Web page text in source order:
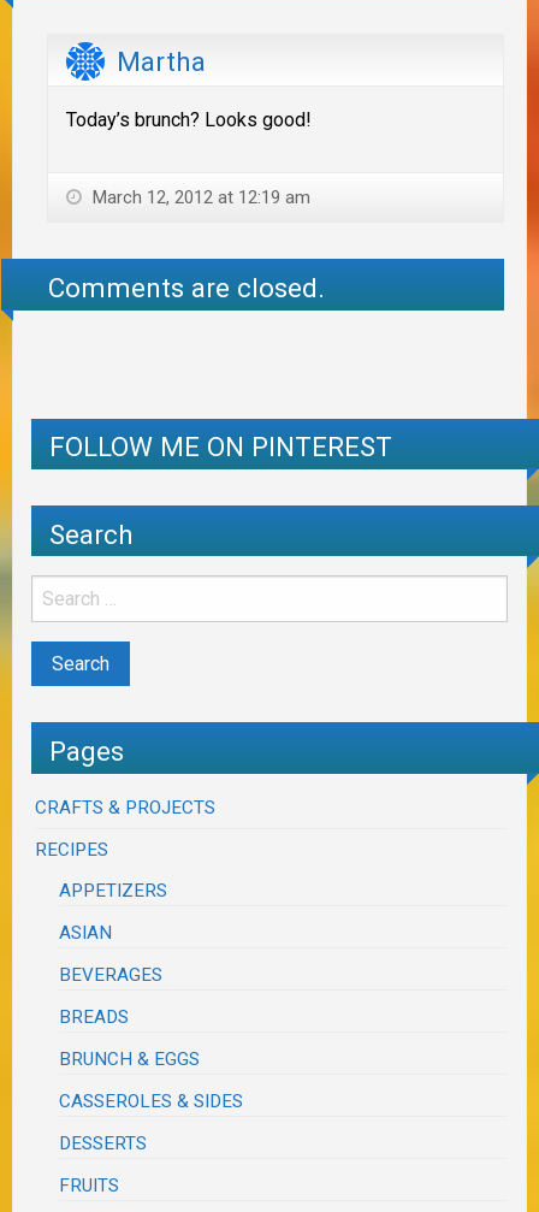
Martha
Today’s brunch? Looks good!
March 12, 2012 at 12:19 am
Comments are closed.
FOLLOW ME ON PINTEREST
Search
Pages
CRAFTS & PROJECTS
RECIPES
APPETIZERS
ASIAN
BEVERAGES
BREADS
BRUNCH & EGGS
CASSEROLES & SIDES
DESSERTS
FRUITS